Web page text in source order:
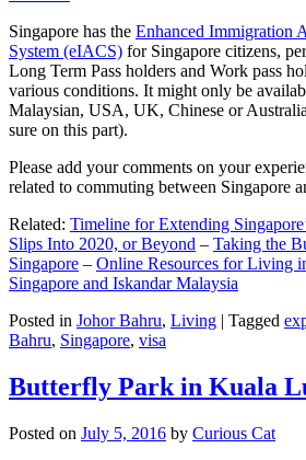
Singapore has the Enhanced Immigration
System (eIACS) for Singapore citizens,
Long Term Pass holders and Work pass
various conditions. It might only be
Malaysian, USA, UK, Chinese or
sure on this part).
Please add your comments on your
related to commuting between Singapore
Related: Timeline for Extending
Slips Into 2020, or Beyond – Taking the
Singapore – Online Resources for Living
Singapore and Iskandar Malaysia
Posted in Johor Bahru, Living | Tagged
Bahru, Singapore, visa
Butterfly Park in Kuala
Posted on July 5, 2016 by Curious Cat